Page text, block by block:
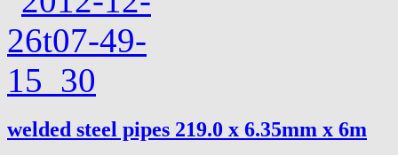
welded steel pipes 219.0 x 6.35mm x 6m